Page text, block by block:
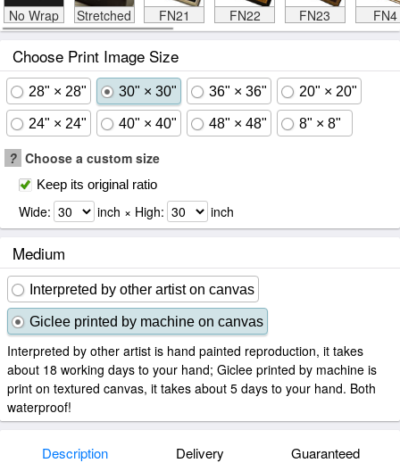
No Wrap Stretched FN21 FN22 FN23 FN4
Choose Print Image Size
28" × 28" 30" × 30" 36" × 36" 20" × 20"
24" × 24" 40" × 40" 48" × 48" 8" × 8"
? Choose a custom size
Keep its original ratio
Wide: inch × High: inch
Medium
Interpreted by other artist on canvas
Giclee printed by machine on canvas
Interpreted by other artist is hand painted reproduction, it takes
about 18 working days to your hand; Giclee printed by machine is
print on textured canvas, it takes about 5 days to your hand. Both
waterproof!
Description Delivery Guaranteed